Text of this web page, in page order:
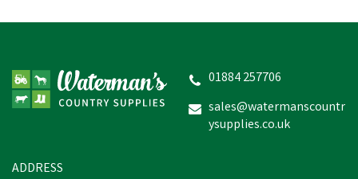
inc VAT
01884 257706
sales@watermanscountr
ysupplies.co.uk
ADDRESS